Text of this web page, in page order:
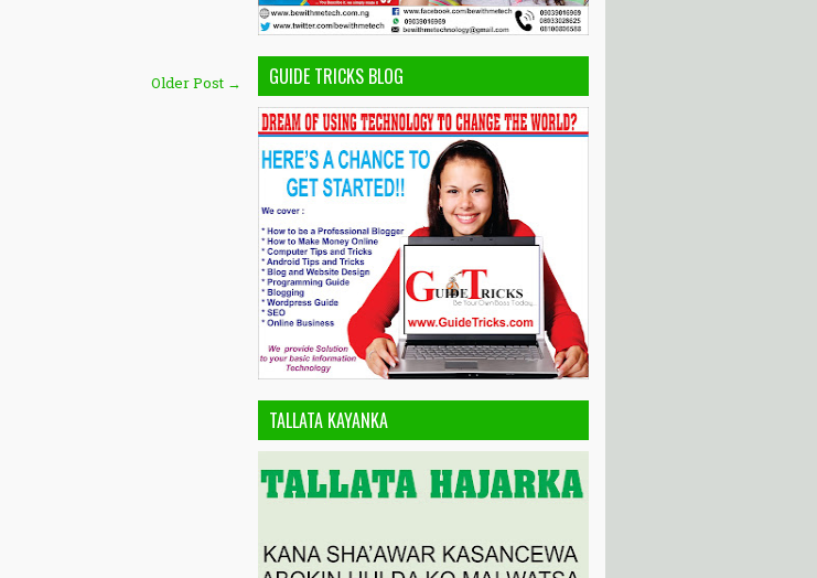
Older Post → GUIDE TRICKS BLOG
TALLATA KAYANKA